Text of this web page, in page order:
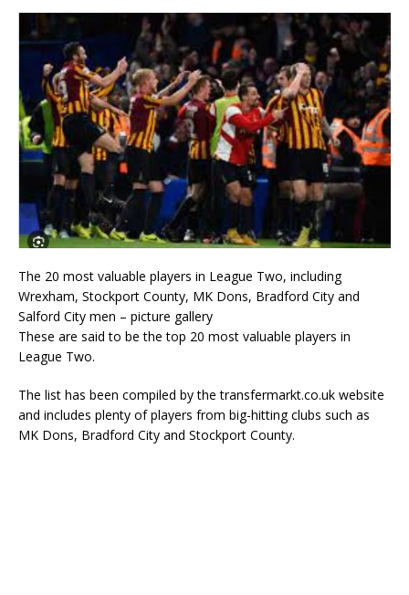
The 20 most valuable players in League Two, including
Wrexham, Stockport County, MK Dons, Bradford City and
Salford City men – picture gallery
These are said to be the top 20 most valuable players in
League Two.
The list has been compiled by the transfermarkt.co.uk website
and includes plenty of players from big-hitting clubs such as
MK Dons, Bradford City and Stockport County.